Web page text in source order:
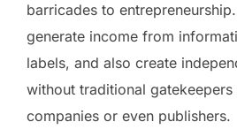
barricades to
generate income from
labels, and also create
without traditional gatekeepers
companies or even publishers.